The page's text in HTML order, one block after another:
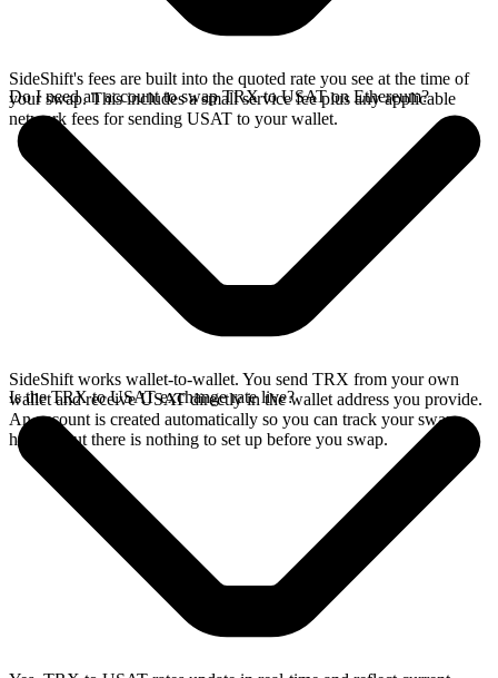
SideShift's fees are built into the quoted rate you see at the time of
your swap. This includes a small service fee plus any applicable
network fees for sending USAT to your wallet.
Do I need an account to swap TRX to USAT on Ethereum?
SideShift works wallet-to-wallet. You send TRX from your own
wallet and receive USAT directly in the wallet address you provide.
An account is created automatically so you can track your swap
history, but there is nothing to set up before you swap.
Is the TRX to USAT exchange rate live?